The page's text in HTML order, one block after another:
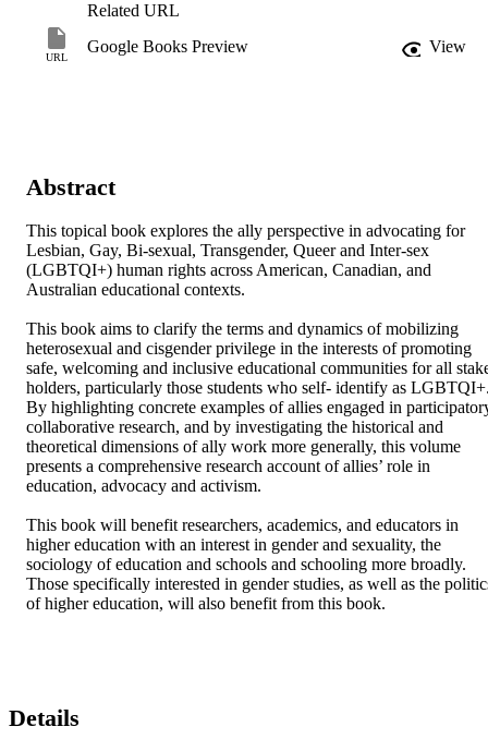
Related URL
URL
Google Books Preview View
Abstract
This topical book explores the ally perspective in advocating for
Lesbian, Gay, Bi-sexual, Transgender, Queer and Inter-sex
(LGBTQI+) human rights across American, Canadian, and
Australian educational contexts.
This book aims to clarify the terms and dynamics of mobilizing
heterosexual and cisgender privilege in the interests of promoting
safe, welcoming and inclusive educational communities for all
holders, particularly those students who self- identify as
By highlighting concrete examples of allies engaged in
collaborative research, and by investigating the historical and
theoretical dimensions of ally work more generally, this volume
presents a comprehensive research account of allies’ role in
education, advocacy and activism.
This book will benefit researchers, academics, and educators in
higher education with an interest in gender and sexuality, the
sociology of education and schools and schooling more broadly.
Those specifically interested in gender studies, as well as the
of higher education, will also benefit from this book.
Details